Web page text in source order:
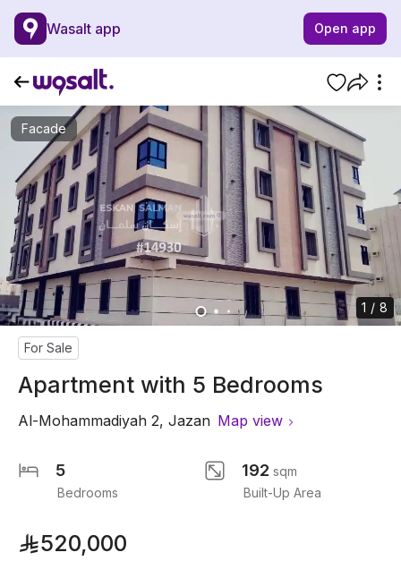
Wasalt app Open app
Facade
1 / 8
For Sale
Apartment with 5 Bedrooms
Al-Mohammadiyah 2, Jazan Map view
5
Bedrooms
192 sqm
Built-Up Area
520,000